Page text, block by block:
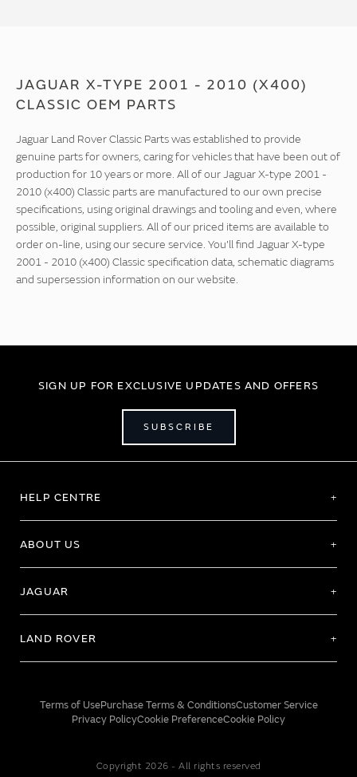
JAGUAR X-TYPE 2001 - 2010 (X400)
CLASSIC OEM PARTS
Jaguar Land Rover Classic Parts was established to provide
genuine parts for owners, caring for vehicles that have been out of
production for 10 years or more. All of our Jaguar X-type 2001 -
2010 (x400) Classic parts are manufactured to our own precise
specifications, using original drawings and tooling and even, where
possible, original suppliers. All of our priced items are available to
order on-line, using our secure service. You'll find Jaguar X-type
2001 - 2010 (x400) Classic specification data, schematic diagrams
and supersession information on our website.
SIGN UP FOR EXCLUSIVE UPDATES AND OFFERS
SUBSCRIBE
HELP CENTRE
ABOUT US
JAGUAR
LAND ROVER
Terms of UsePurchase Terms & ConditionsCustomer Service
Privacy PolicyCookie PreferenceCookie Policy
Copyright 2026 - All rights reserved